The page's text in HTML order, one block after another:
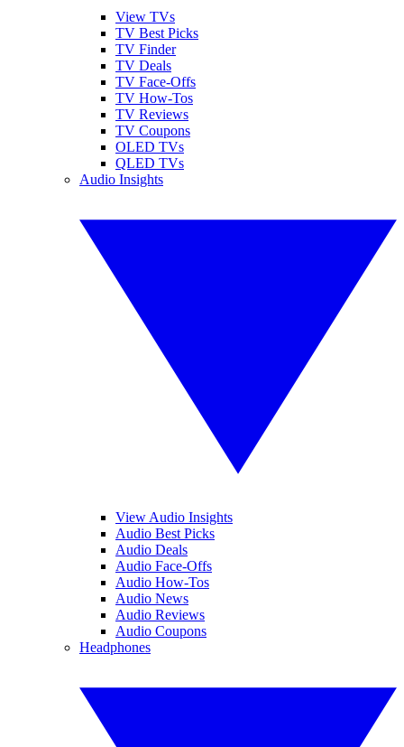
View TVs
TV Best Picks
TV Finder
TV Deals
TV Face-Offs
TV How-Tos
TV Reviews
TV Coupons
OLED TVs
QLED TVs
Audio Insights
View Audio Insights
Audio Best Picks
Audio Deals
Audio Face-Offs
Audio How-Tos
Audio News
Audio Reviews
Audio Coupons
Headphones